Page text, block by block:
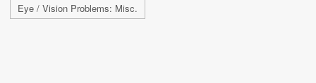
Eye / Vision Problems: Misc.